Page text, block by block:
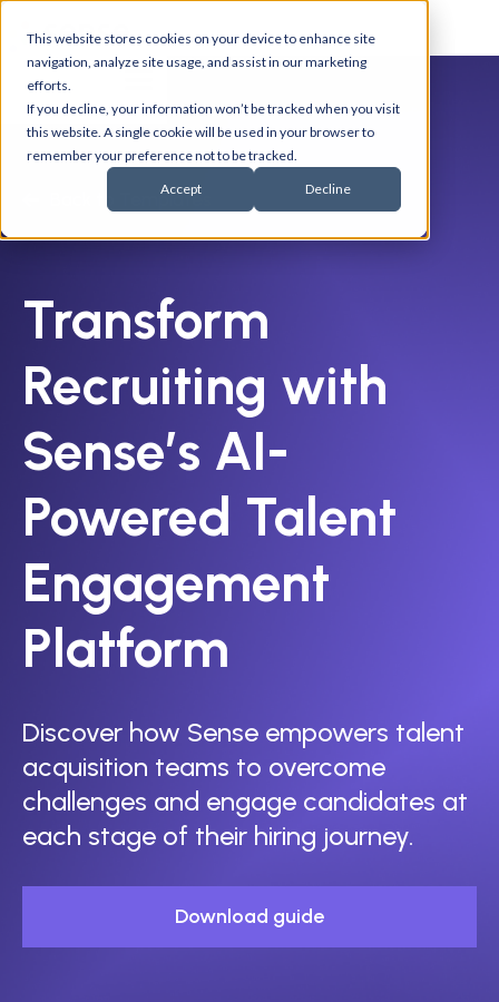
This website stores cookies on your device to enhance site
navigation, analyze site usage, and assist in our marketing
efforts.
If you decline, your information won’t be tracked when you visit
this website. A single cookie will be used in your browser to
remember your preference not to be tracked.
Accept Decline
Back to Templates
Transform
Recruiting with
Sense’s AI-
Powered Talent
Engagement
Platform
Discover how Sense empowers talent
acquisition teams to overcome
challenges and engage candidates at
each stage of their hiring journey.
Download guide